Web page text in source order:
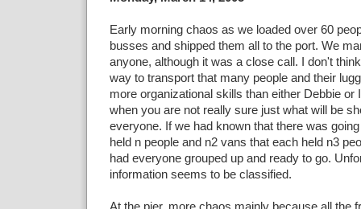
Early morning chaos as we loaded over 60
busses and shipped them all to the port. We
anyone, although it was a close call. I don't
way to transport that many people and their
more organizational skills than either Debbie or
when you are not really sure just what will be
everyone. If we had known that there was
held n people and n2 vans that each held n3
had everyone grouped up and ready to go.
information seems to be classified.